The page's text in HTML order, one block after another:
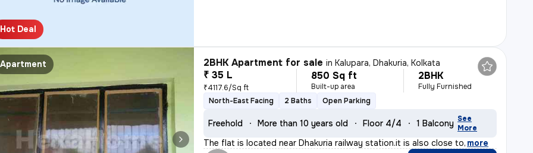
Hot Deal
Apartment 2BHK Apartment for sale inKalupara, Dhakuria, Kolkata
₹ 35 L
₹4117.6/Sq ft
850 Sq ft
Built-up area
2BHK
Fully Furnished
North-East Facing
2 Baths Open Parking
Freehold More than 10 years old Floor 4/4 1 Balcony See
More
The flat is located near Dhakuria railway station.it is also close to, more